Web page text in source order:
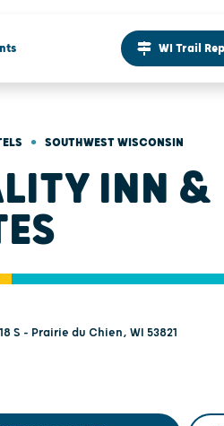
WI Trail
• SOUTHWEST WISCONSIN
INN &
S - Prairie du Chien, WI 53821